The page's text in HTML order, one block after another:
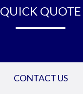
QUICK QUOTE
CONTACT US